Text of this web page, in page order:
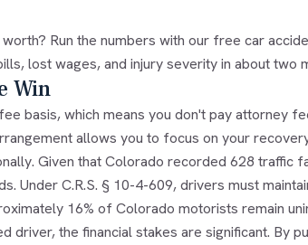
Run the numbers with our free car
lost wages, and injury severity in about two
Win
basis, which means you don't pay attorney
allows you to focus on your
Given that Colorado recorded 628 traffic
Under C.R.S. § 10-4-609, drivers must
16% of Colorado motorists remain
driver, the financial stakes are significant. By